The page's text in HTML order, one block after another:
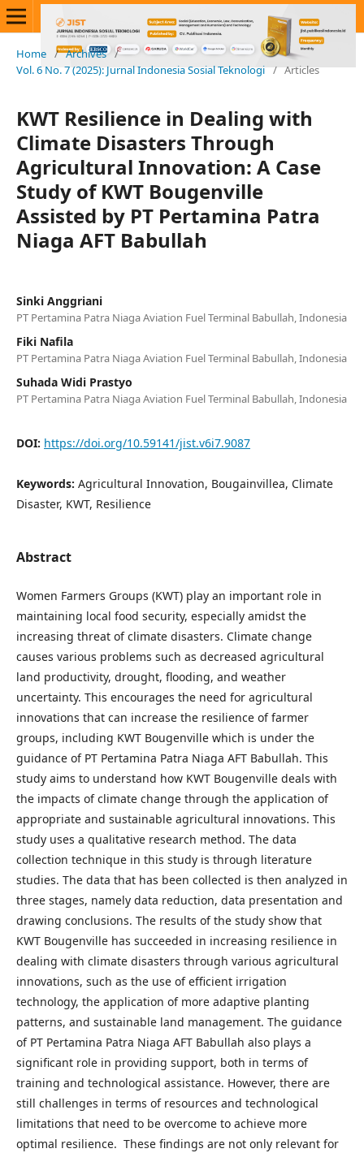
Home / Archives /
Vol. 6 No. 7 (2025): Jurnal Indonesia Sosial Teknologi / Articles
KWT Resilience in Dealing with
Climate Disasters Through
Agricultural Innovation: A Case
Study of KWT Bougenville
Assisted by PT Pertamina Patra
Niaga AFT Babullah
Sinki Anggriani
PT Pertamina Patra Niaga Aviation Fuel Terminal Babullah, Indonesia
Fiki Nafila
PT Pertamina Patra Niaga Aviation Fuel Terminal Babullah, Indonesia
Suhada Widi Prastyo
PT Pertamina Patra Niaga Aviation Fuel Terminal Babullah, Indonesia
DOI: https://doi.org/10.59141/jist.v6i7.9087
Keywords: Agricultural Innovation, Bougainvillea, Climate
Disaster, KWT, Resilience
Abstract
Women Farmers Groups (KWT) play an important role in
maintaining local food security, especially amidst the
increasing threat of climate disasters. Climate change
causes various problems such as decreased agricultural
land productivity, drought, flooding, and weather
uncertainty. This encourages the need for agricultural
innovations that can increase the resilience of farmer
groups, including KWT Bougenville which is under the
guidance of PT Pertamina Patra Niaga AFT Babullah. This
study aims to understand how KWT Bougenville deals with
the impacts of climate change through the application of
appropriate and sustainable agricultural innovations. This
study uses a qualitative research method. The data
collection technique in this study is through literature
studies. The data that has been collected is then analyzed in
three stages, namely data reduction, data presentation and
drawing conclusions. The results of the study show that
KWT Bougenville has succeeded in increasing resilience in
dealing with climate disasters through various agricultural
innovations, such as the use of efficient irrigation
technology, the application of more adaptive planting
patterns, and sustainable land management. The guidance
of PT Pertamina Patra Niaga AFT Babullah also plays a
significant role in providing support, both in terms of
training and technological assistance. However, there are
still challenges in terms of resources and technological
limitations that need to be overcome to achieve more
optimal resilience. These findings are not only relevant for